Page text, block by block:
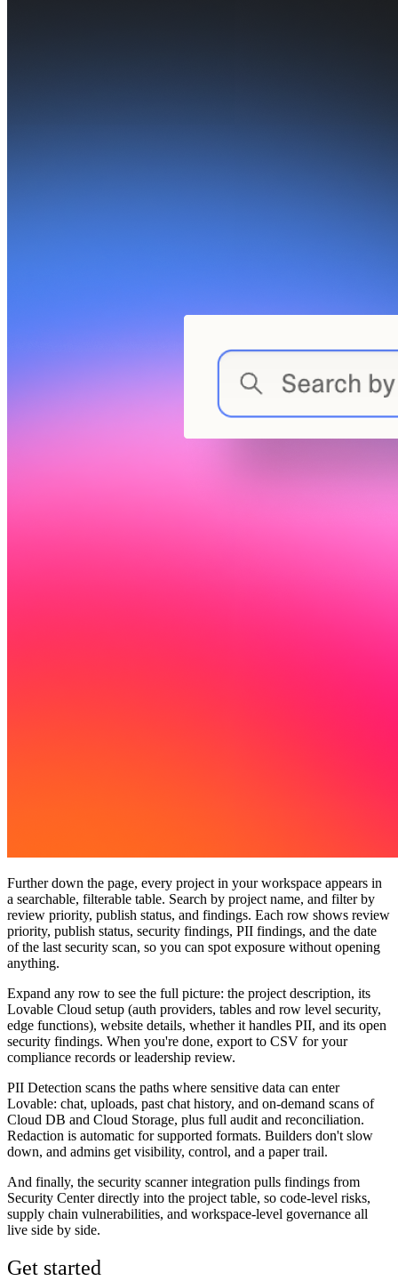
Further down the page, every project in your workspace appears in
a searchable, filterable table. Search by project name, and filter by
review priority, publish status, and findings. Each row shows review
priority, publish status, security findings, PII findings, and the date
of the last security scan, so you can spot exposure without opening
anything.
Expand any row to see the full picture: the project description, its
Lovable Cloud setup (auth providers, tables and row level security,
edge functions), website details, whether it handles PII, and its open
security findings. When you're done, export to CSV for your
compliance records or leadership review.
PII Detection scans the paths where sensitive data can enter
Lovable: chat, uploads, past chat history, and on-demand scans of
Cloud DB and Cloud Storage, plus full audit and reconciliation.
Redaction is automatic for supported formats. Builders don't slow
down, and admins get visibility, control, and a paper trail.
And finally, the security scanner integration pulls findings from
Security Center directly into the project table, so code-level risks,
supply chain vulnerabilities, and workspace-level governance all
live side by side.
Get started